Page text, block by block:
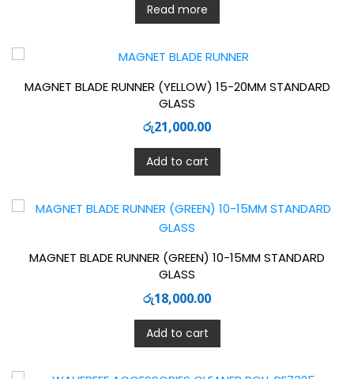
Read more
MAGNET BLADE RUNNER (YELLOW) 15-20MM STANDARD
GLASS
රු21,000.00
Add to cart
MAGNET BLADE RUNNER (GREEN) 10-15MM STANDARD
GLASS
රු18,000.00
Add to cart